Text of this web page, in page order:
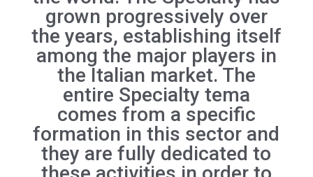
grown progressively over
the years, establishing itself
among the major players in
the Italian market. The
entire Specialty tema
comes from a specific
formation in this sector and
they are fully dedicated to